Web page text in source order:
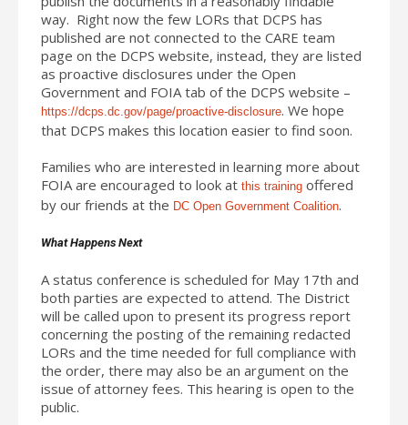
way. Right now the few LORs that DCPS has
published are not connected to the CARE team
page on the DCPS website, instead, they are listed
as proactive disclosures under the Open
Government and FOIA tab of the DCPS website –
https://dcps.dc.gov/page/proactive-disclosure. We hope
that DCPS makes this location easier to find soon.
Families who are interested in learning more about
FOIA are encouraged to look at this training offered
by our friends at the DC Open Government Coalition.
What Happens Next
A status conference is scheduled for May 17th and
both parties are expected to attend. The District
will be called upon to present its progress report
concerning the posting of the remaining redacted
LORs and the time needed for full compliance with
the order, there may also be an argument on the
issue of attorney fees. This hearing is open to the
public.